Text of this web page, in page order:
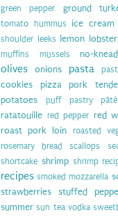
green pepper ground
tomato hummus ice cream
shoulder leeks lemon lobster
muffins mussels no-
olives onions pasta
cookies
pizza pork
potatoes puff pastry pâté
ratatouille red pepper red
roast pork loin
roasted
rosemary bread scallops
shortcake shrimp shrimp
recipes smoked mozzarella
strawberries stuffed
summer sun tea vodka